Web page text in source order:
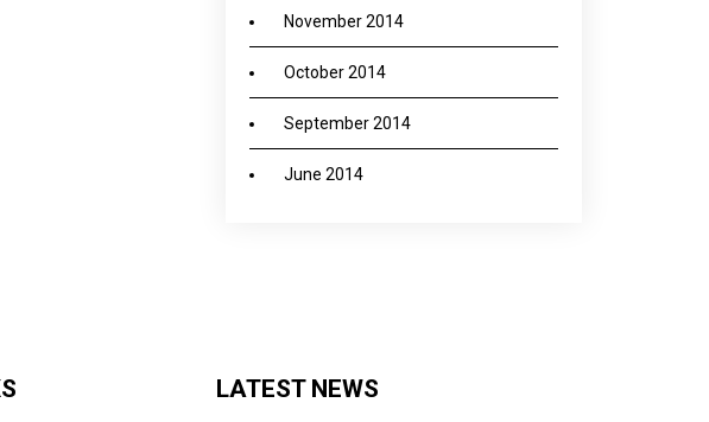
November 2014
October 2014
September 2014
June 2014
LATEST NEWS